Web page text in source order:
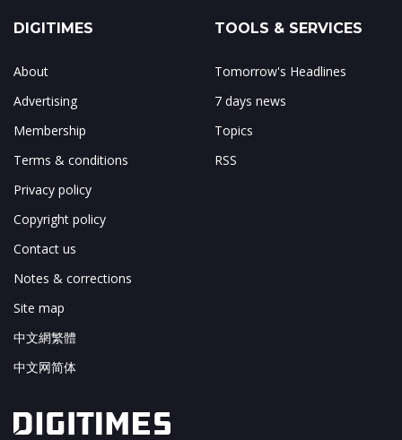
DIGITIMES
About
Advertising
Membership
Terms & conditions
Privacy policy
Copyright policy
Contact us
Notes & corrections
Site map
中文網繁體
中文网简体
TOOLS & SERVICES
Tomorrow's Headlines
7 days news
Topics
RSS